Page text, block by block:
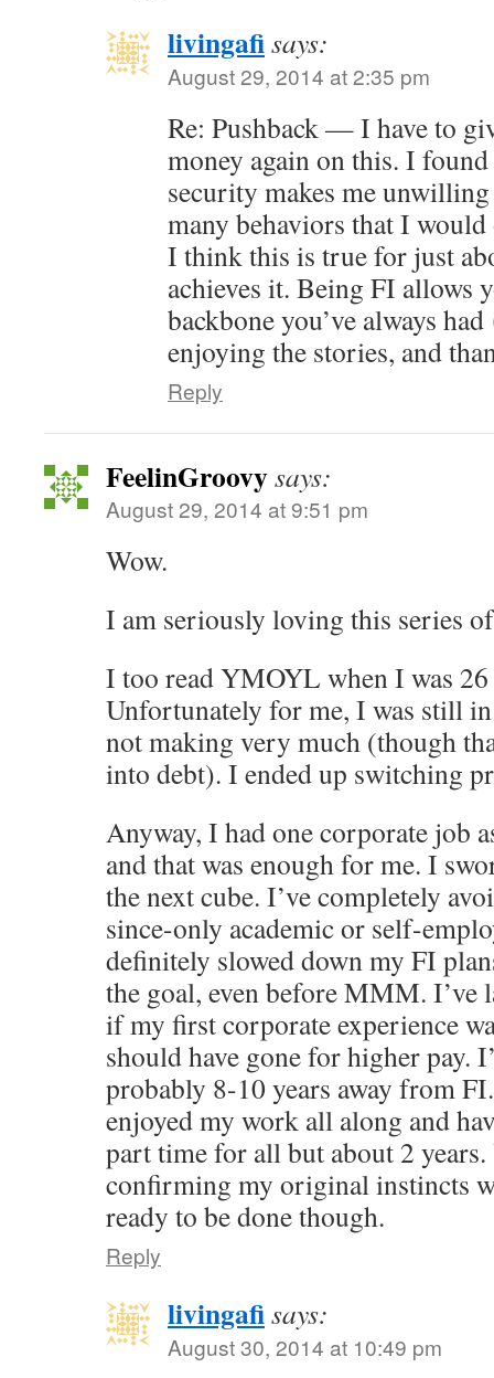
livingafisays:
August 29, 2014 at 2:35 pm
Re: Pushback — I have to
money again on this. I
security makes me
many behaviors that I
I think this is true for just
achieves it. Being FI allows
backbone you’ve always had
enjoying the stories, and
Reply
FeelinGroovysays:
August 29, 2014 at 9:51 pm
Wow.
I am seriously loving this series
I too read YMOYL when I was
Unfortunately for me, I was still
not making very much (though
into debt). I ended up switching
Anyway, I had one corporate job
and that was enough for me. I
the next cube. I’ve completely
since-only academic or self-
definitely slowed down my FI
the goal, even before MMM. I’ve
if my first corporate experience
should have gone for higher pay.
probably 8-10 years away from
enjoyed my work all along and
part time for all but about 2
confirming my original instincts
ready to be done though.
Reply
livingafisays:
August 30, 2014 at 10:49 pm